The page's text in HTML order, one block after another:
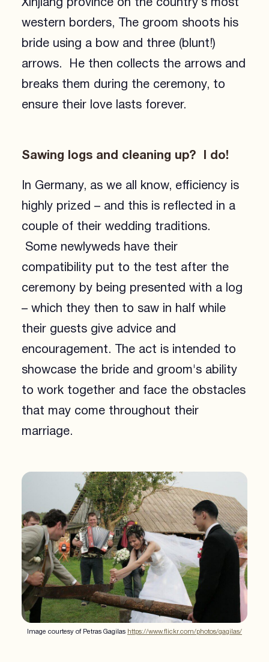
western borders, The groom shoots his
bride using a bow and three (blunt!)
arrows. He then collects the arrows and
breaks them during the ceremony, to
ensure their love lasts forever.
Sawing logs and cleaning up? I do!
In Germany, as we all know, efficiency is
highly prized – and this is reflected in a
couple of their wedding traditions.
Some newlyweds have their
compatibility put to the test after the
ceremony by being presented with a log
– which they then to saw in half while
their guests give advice and
encouragement. The act is intended to
showcase the bride and groom's ability
to work together and face the obstacles
that may come throughout their
marriage.
Image courtesy of Petras Gagilas https://www.flickr.com/photos/gagilas/